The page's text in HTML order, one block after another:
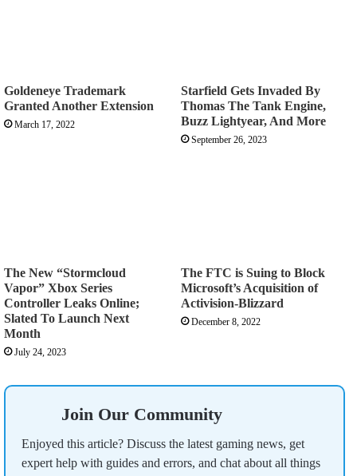
Goldeneye Trademark
Granted Another Extension
March 17, 2022
Starfield Gets Invaded By
Thomas The Tank Engine,
Buzz Lightyear, And More
September 26, 2023
The New “Stormcloud
Vapor” Xbox Series
Controller Leaks Online;
Slated To Launch Next
Month
July 24, 2023
The FTC is Suing to Block
Microsoft’s Acquisition of
Activision-Blizzard
December 8, 2022
Join Our Community
Enjoyed this article? Discuss the latest gaming news, get
expert help with guides and errors, and chat about all things